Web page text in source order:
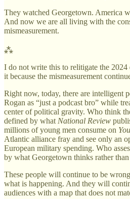
They watched Georgetown. America
And now we are all living with the
mismeasurement.
⁂
I do not write this to relitigate the
it because the mismeasurement
Right now, today, there are intelligent
Rogan as “just a podcast bro” while
center of political gravity. Who think
defined by what National Review
millions of young men consume on
Atlantic alliance fray and see only an
European military spending. Who
by what Georgetown thinks rather
These people will continue to be
what is happening. And they will
audiences with a map that does not